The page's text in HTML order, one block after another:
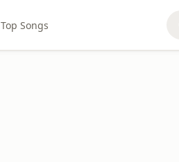
Top Songs